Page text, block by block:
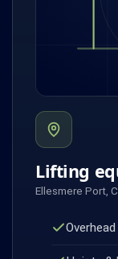
Lifting
Ellesmere Port,